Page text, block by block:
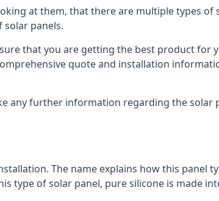
at them, that there are multiple types of
panels.
that you are getting the best product for
quote and installation
any further information regarding the solar
The name explains how this panel
type of solar panel, pure silicone is made